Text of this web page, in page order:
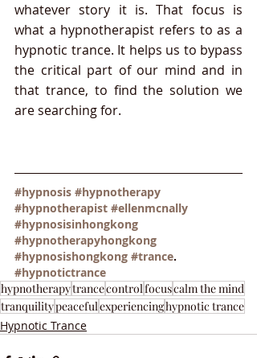
whatever story it is. That focus is
what a hypnotherapist refers to as a
hypnotic trance. It helps us to bypass
the critical part of our mind and in
that trance, to find the solution we
are searching for.
#hypnosis #hypnotherapy
#hypnotherapist #ellenmcnally
#hypnosisinhongkong
#hypnotherapyhongkong
#hypnosishongkong #trance.
#hypnotictrance
hypnotherapytrancecontrolfocuscalm the mind
tranquilitypeacefulexperiencinghypnotic trance
Hypnotic Trance